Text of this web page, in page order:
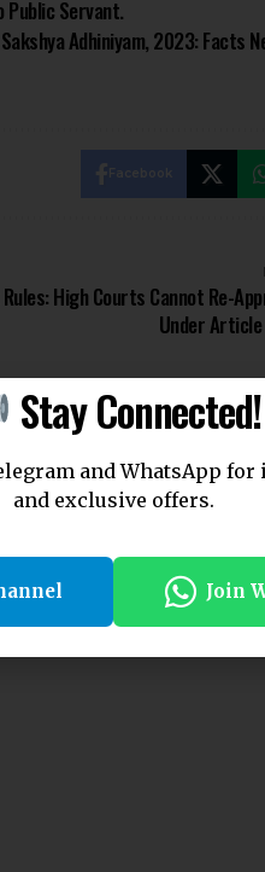
Public Servant.
Adhiniyam, 2023: Facts
Facebook
High Courts Cannot Re-
Under
Stay Connected!
and WhatsApp for
and exclusive offers.
Join